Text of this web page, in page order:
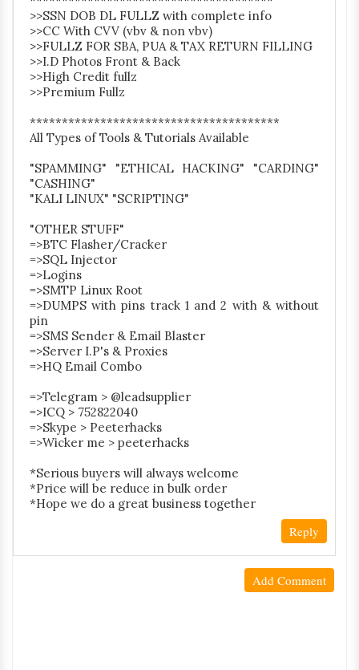
>>SSN DOB DL FULLZ with complete info
>>CC With CVV (vbv & non vbv)
>>FULLZ FOR SBA, PUA & TAX RETURN FILLING
>>I.D Photos Front & Back
>>High Credit fullz
>>Premium Fullz
***************************************
All Types of Tools & Tutorials Available
"SPAMMING" "ETHICAL HACKING" "CARDING"
"CASHING"
"KALI LINUX" "SCRIPTING"
"OTHER STUFF"
=>BTC Flasher/Cracker
=>SQL Injector
=>Logins
=>SMTP Linux Root
=>DUMPS with pins track 1 and 2 with & without
pin
=>SMS Sender & Email Blaster
=>Server I.P's & Proxies
=>HQ Email Combo
=>Telegram > @leadsupplier
=>ICQ > 752822040
=>Skype > Peeterhacks
=>Wicker me > peeterhacks
*Serious buyers will always welcome
*Price will be reduce in bulk order
*Hope we do a great business together
Reply
Add Comment